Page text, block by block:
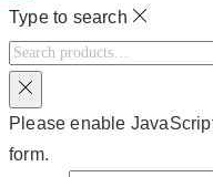
Type to search
Please enable
form.